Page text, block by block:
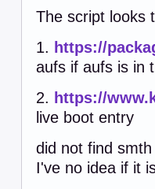
The script looks
1. https://
aufs if aufs is in
2. https://
live boot entry
did not find
I've no idea if it